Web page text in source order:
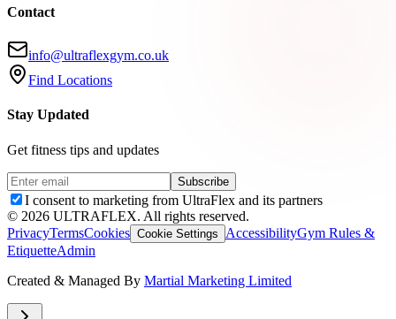
Contact
info@ultraflexgym.co.uk
Find Locations
Stay Updated
Get fitness tips and updates
Subscribe
I consent to marketing from UltraFlex and its partners
© 2026 ULTRAFLEX. All rights reserved.
PrivacyTermsCookies Cookie Settings AccessibilityGym Rules &
EtiquetteAdmin
Created & Managed By Martial Marketing Limited